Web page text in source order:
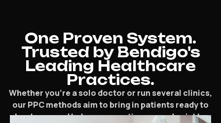
One Proven System.
Trusted by Bendigo's
Leading Healthcare
Practices.
Whether you’re a solo doctor or run several clinics,
our PPC methods aim to bring in patients ready to
book now and help your practice expand quickly.